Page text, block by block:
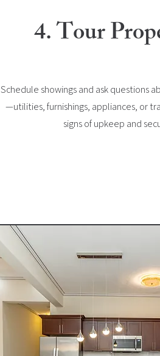
4. Tour
Schedule showings and ask questions
—utilities, furnishings, appliances, or
signs of upkeep and